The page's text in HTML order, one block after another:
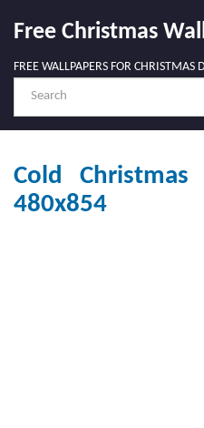
Free Christmas
FREE WALLPAPERS FOR CHRISTMAS
Cold
480x854